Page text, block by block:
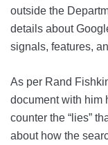
outside the
details about
signals, features,
As per Rand
document with him
counter the “lies”
about how the